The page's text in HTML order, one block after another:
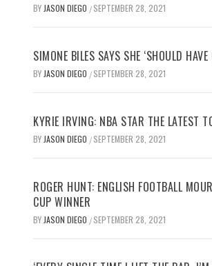
BY JASON DIEGO / SEPTEMBER 28, 2021
SIMONE BILES SAYS SHE ‘SHOULD
BY JASON DIEGO / SEPTEMBER 28, 2021
KYRIE IRVING: NBA STAR THE LATEST
BY JASON DIEGO / SEPTEMBER 28, 2021
ROGER HUNT: ENGLISH FOOTBALL
CUP WINNER
BY JASON DIEGO / SEPTEMBER 28, 2021